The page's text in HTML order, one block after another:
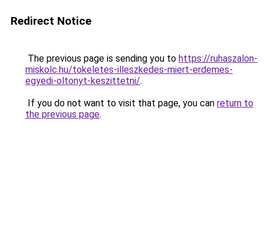
Redirect Notice
The previous page is sending you to https://ruhaszalon-
miskolc.hu/tokeletes-illeszkedes-miert-erdemes-
egyedi-oltonyt-keszittetni/.
If you do not want to visit that page, you can return to
the previous page.